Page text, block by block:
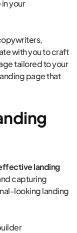
your
with you to craft
tailored to your
page that
landing
capturing
looking landing